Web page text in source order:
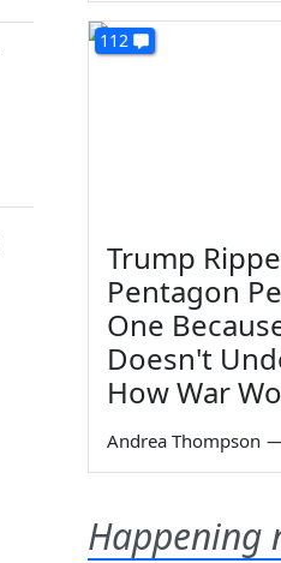
112
Trump
Pentagon
One
Doesn't
How War
Andrea Thompson
Happening